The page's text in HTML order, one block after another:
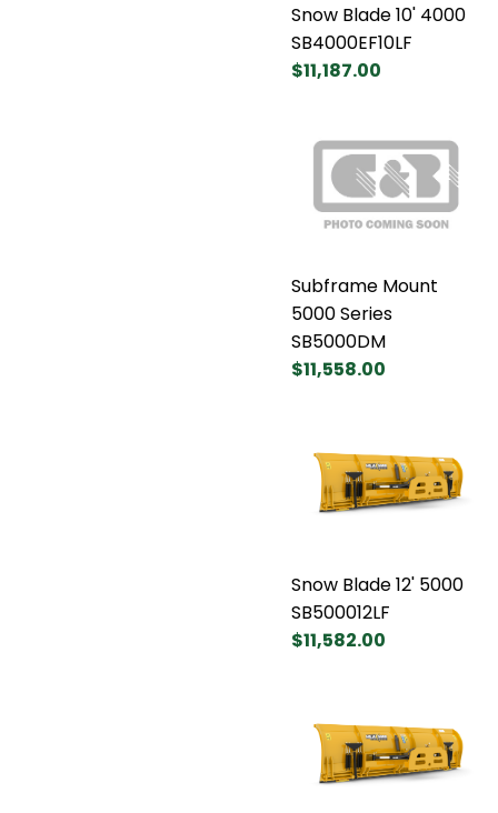
Snow Blade 10' 4000
SB4000EF10LF
$11,187.00
Subframe Mount
5000 Series
SB5000DM
$11,558.00
Snow Blade 12' 5000
SB500012LF
$11,582.00